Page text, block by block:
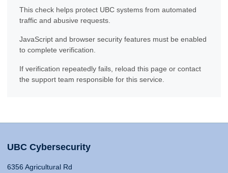
This check helps protect UBC systems from automated
traffic and abusive requests.
JavaScript and browser security features must be enabled
to complete verification.
If verification repeatedly fails, reload this page or contact
the support team responsible for this service.
UBC Cybersecurity
6356 Agricultural Rd